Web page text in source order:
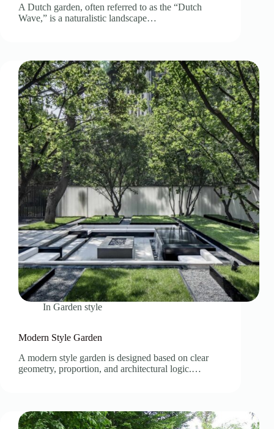
A Dutch garden, often referred to as the “Dutch
Wave,” is a naturalistic landscape…
In Garden style
Modern Style Garden
A modern style garden is designed based on clear
geometry, proportion, and architectural logic.…